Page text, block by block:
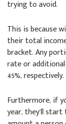
trying to avoid.
This is because
their total
bracket. Any
rate or
45%, respectively.
Furthermore, if
year, they’ll